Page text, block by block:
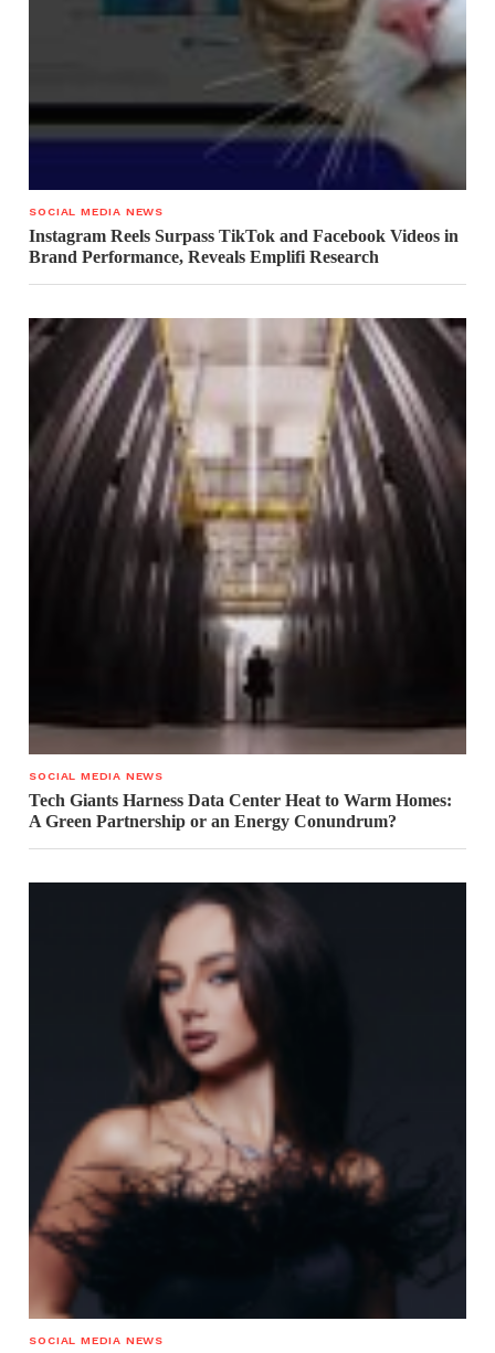
SOCIAL MEDIA NEWS
Instagram Reels Surpass TikTok and Facebook Videos in
Brand Performance, Reveals Emplifi Research
SOCIAL MEDIA NEWS
Tech Giants Harness Data Center Heat to Warm Homes:
A Green Partnership or an Energy Conundrum?
SOCIAL MEDIA NEWS